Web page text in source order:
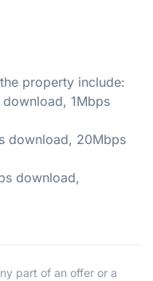
property include:
1Mbps
download, 20Mbps
download,
part of an offer or a